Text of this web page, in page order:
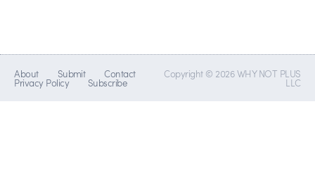
About Submit Contact
Privacy Policy Subscribe
Copyright © 2026 WHY NOT PLUS
LLC